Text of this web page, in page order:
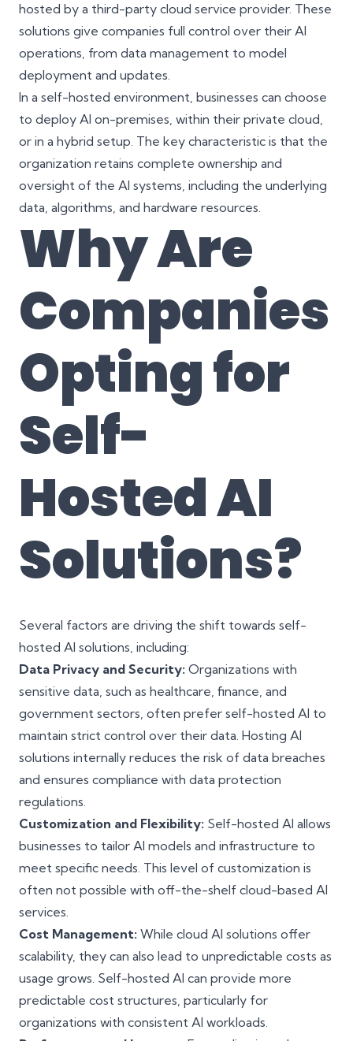
hosted by a third-party cloud service provider. These
solutions give companies full control over their AI
operations, from data management to model
deployment and updates.
In a self-hosted environment, businesses can choose
to deploy AI on-premises, within their private cloud,
or in a hybrid setup. The key characteristic is that the
organization retains complete ownership and
oversight of the AI systems, including the underlying
data, algorithms, and hardware resources.
Why Are
Companies
Opting for
Self-
Hosted AI
Solutions?
Several factors are driving the shift towards self-
hosted AI solutions, including:
Data Privacy and Security: Organizations with
sensitive data, such as healthcare, finance, and
government sectors, often prefer self-hosted AI to
maintain strict control over their data. Hosting AI
solutions internally reduces the risk of data breaches
and ensures compliance with data protection
regulations.
Customization and Flexibility: Self-hosted AI allows
businesses to tailor AI models and infrastructure to
meet specific needs. This level of customization is
often not possible with off-the-shelf cloud-based AI
services.
Cost Management: While cloud AI solutions offer
scalability, they can also lead to unpredictable costs as
usage grows. Self-hosted AI can provide more
predictable cost structures, particularly for
organizations with consistent AI workloads.